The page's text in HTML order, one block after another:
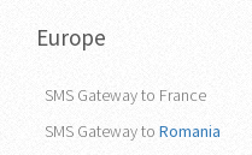
Europe
SMS Gateway to France
SMS Gateway to Romania